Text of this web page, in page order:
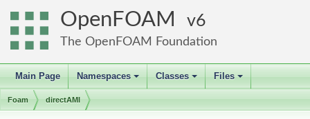
OpenFOAM 6
The OpenFOAM Foundation
Main Page
+
Namespaces
+
Classes
+
Files
Foam directAMI